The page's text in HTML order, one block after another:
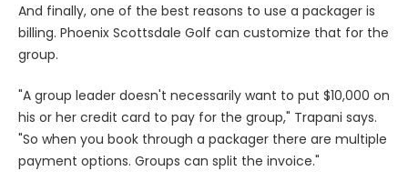
And finally, one of the best reasons to use a packager is
billing. Phoenix Scottsdale Golf can customize that for the
group.
"A group leader doesn't necessarily want to put $10,000 on
his or her credit card to pay for the group," Trapani says.
"So when you book through a packager there are multiple
payment options. Groups can split the invoice."